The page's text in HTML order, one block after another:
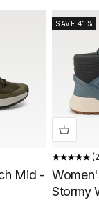
Mid -
SAVE 41%
Stormy